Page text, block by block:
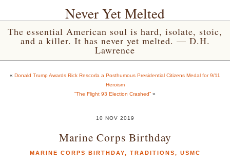
Never Yet Melted
The essential American soul is hard, isolate, stoic,
and a killer. It has never yet melted. — D.H.
Lawrence
« Donald Trump Awards Rick Rescorla a Posthumous Presidential Citizens Medal for 9/11
Heroism
“The Flight 93 Election Crashed” »
10 NOV 2019
Marine Corps Birthday
MARINE CORPS BIRTHDAY, TRADITIONS, USMC